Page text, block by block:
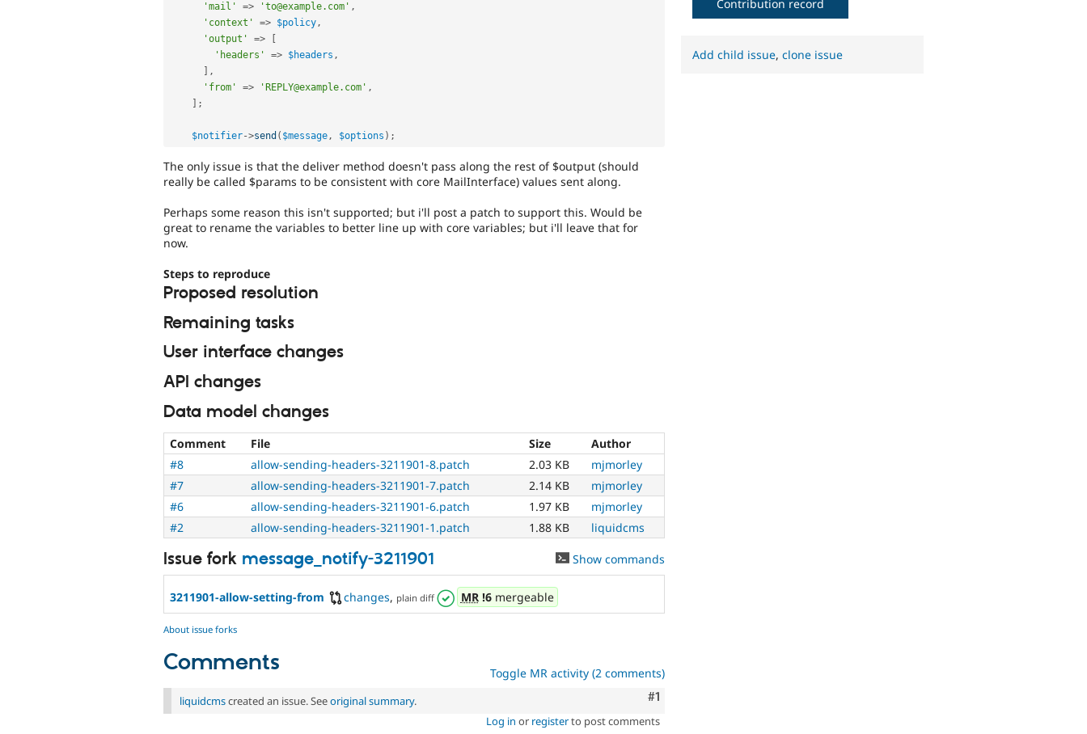
'mail'
=> 'to@example.com' ,
'context'
=> $policy,
'output'
=>
'headers'
=> $headers ,
,
'from'
=> 'REPLY@example.com' ,
;
$notifier->send ( $message, $options ) ;
The only issue is that the deliver method doesn't pass along the rest of $output (should
really be called $params to be consistent with core MailInterface) values sent along.
Perhaps some reason this isn't supported; but i'll post a patch to support this. Would be
great to rename the variables to better line up with core variables; but i'll leave that for
now.
Steps to reproduce
Proposed resolution
Remaining tasks
User interface changes
API changes
Data model changes
Comment File Size
Author
#8
allow-sending-headers-3211901-8.patch 2.03 KB
mjmorley
#7
allow-sending-headers-3211901-7.patch 2.14 KB
mjmorley
#6
allow-sending-headers-3211901-6.patch 1.97 KB
mjmorley
#2
allow-sending-headers-3211901-1.patch 1.88 KB liquidcms
Issue fork message_notify-3211901 Show commands
3211901-allow-setting-from changes, plain diff MR!6mergeable
About issue forks
Comments Toggle MR activity (2 comments)
Comment
#1
liquidcmscreated an issue. Seeoriginal summary.
Log in or registerto post comments
Contribution record
Add child issue,clone issue